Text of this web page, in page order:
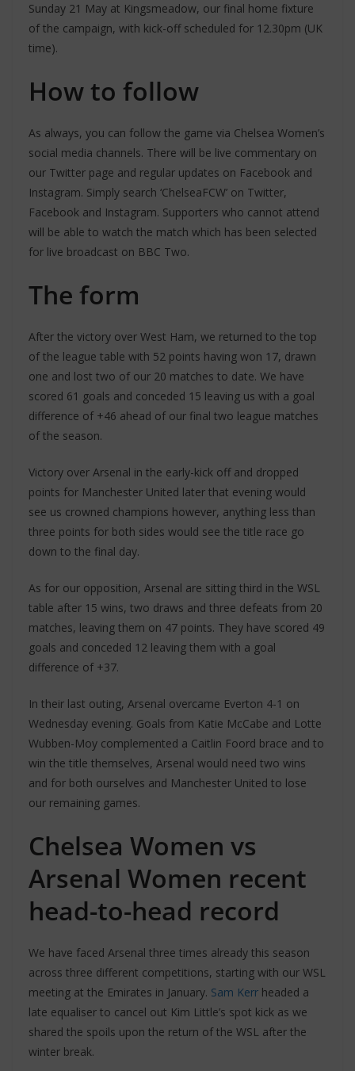
Sunday 21 May at Kingsmeadow, our final home fixture
of the campaign, with kick-off scheduled for 12.30pm (UK
time).
How to follow
As always, you can follow the game via Chelsea Women’s
social media channels. There will be live commentary on
our Twitter page and regular updates on Facebook and
Instagram. Simply search ‘ChelseaFCW’ on Twitter,
Facebook and Instagram. Supporters who cannot attend
will be able to watch the match which has been selected
for live broadcast on BBC Two.
The form
After the victory over West Ham, we returned to the top
of the league table with 52 points having won 17, drawn
one and lost two of our 20 matches to date. We have
scored 61 goals and conceded 15 leaving us with a goal
difference of +46 ahead of our final two league matches
of the season.
Victory over Arsenal in the early-kick off and dropped
points for Manchester United later that evening would
see us crowned champions however, anything less than
three points for both sides would see the title race go
down to the final day.
As for our opposition, Arsenal are sitting third in the WSL
table after 15 wins, two draws and three defeats from 20
matches, leaving them on 47 points. They have scored 49
goals and conceded 12 leaving them with a goal
difference of +37.
In their last outing, Arsenal overcame Everton 4-1 on
Wednesday evening. Goals from Katie McCabe and Lotte
Wubben-Moy complemented a Caitlin Foord brace and to
win the title themselves, Arsenal would need two wins
and for both ourselves and Manchester United to lose
our remaining games.
Chelsea Women vs
Arsenal Women recent
head-to-head record
We have faced Arsenal three times already this season
across three different competitions, starting with our WSL
meeting at the Emirates in January. Sam Kerr headed a
late equaliser to cancel out Kim Little’s spot kick as we
shared the spoils upon the return of the WSL after the
winter break.